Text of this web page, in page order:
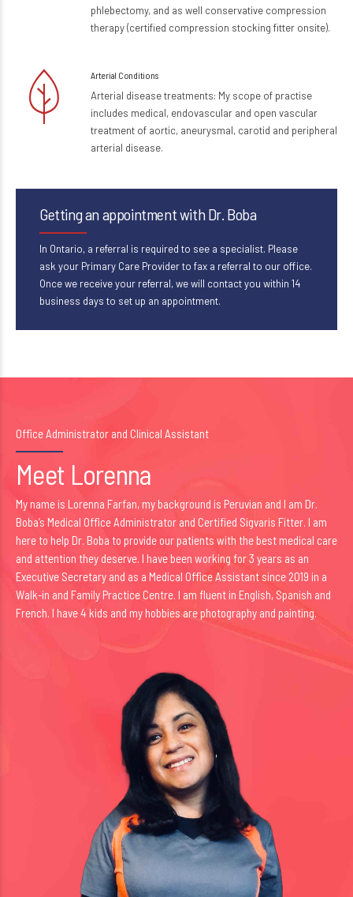
phlebectomy, and as well conservative compression
therapy (certified compression stocking fitter onsite).
Arterial Conditions
Arterial disease treatments: My scope of practise
includes medical, endovascular and open vascular
treatment of aortic, aneurysmal, carotid and peripheral
arterial disease.
Getting an appointment with Dr. Boba
In Ontario, a referral is required to see a specialist. Please
ask your Primary Care Provider to fax a referral to our office.
Once we receive your referral, we will contact you within 14
business days to set up an appointment.
Office Administrator and Clinical Assistant
Meet Lorenna
My name is Lorenna Farfan, my background is Peruvian and I am Dr.
Boba’s Medical Office Administrator and Certified Sigvaris Fitter. I am
here to help Dr. Boba to provide our patients with the best medical care
and attention they deserve. I have been working for 3 years as an
Executive Secretary and as a Medical Office Assistant since 2019 in a
Walk-in and Family Practice Centre. I am fluent in English, Spanish and
French. I have 4 kids and my hobbies are photography and painting.